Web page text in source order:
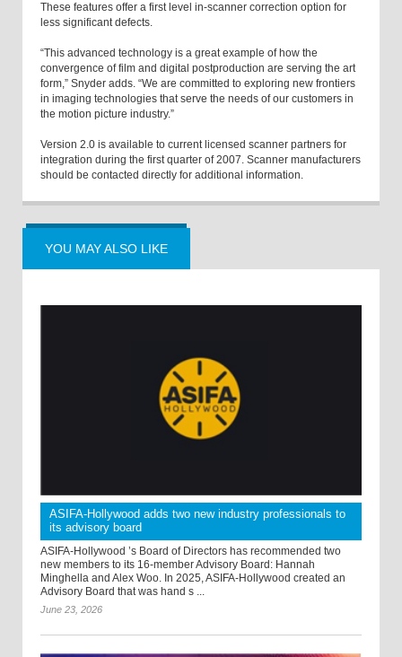
These features offer a first level in-scanner correction option for
less significant defects.
“This advanced technology is a great example of how the
convergence of film and digital postproduction are serving the art
form,” Snyder adds. “We are committed to exploring new frontiers
in imaging technologies that serve the needs of our customers in
the motion picture industry.”
Version 2.0 is available to current licensed scanner partners for
integration during the first quarter of 2007. Scanner manufacturers
should be contacted directly for additional information.
YOU MAY ALSO LIKE
ASIFA-Hollywood adds two new industry professionals to
its advisory board
ASIFA-Hollywood ’s Board of Directors has recommended two
new members to its 16-member Advisory Board: Hannah
Minghella and Alex Woo. In 2025, ASIFA-Hollywood created an
Advisory Board that was hand s ...
June 23, 2026